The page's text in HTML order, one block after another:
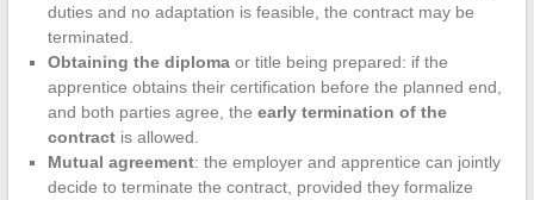
duties and no adaptation is feasible, the contract may be
terminated.
Obtaining the diplomaor title being prepared: if the
apprentice obtains their certification before the planned end,
and both parties agree, the early termination of the
contractis allowed.
Mutual agreement: the employer and apprentice can jointly
decide to terminate the contract, provided they formalize